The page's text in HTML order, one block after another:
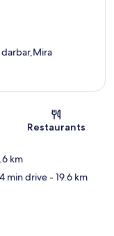
Restaurants
km
min drive- 19.6 km